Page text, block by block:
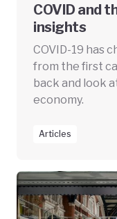
COVID and
insights
COVID-19 has
from the first
back and look
economy.
Articles